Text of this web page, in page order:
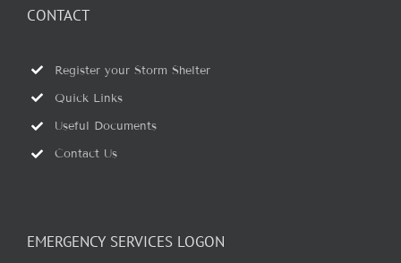
CONTACT
Register your Storm Shelter
Quick Links
Useful Documents
Contact Us
EMERGENCY SERVICES LOGON